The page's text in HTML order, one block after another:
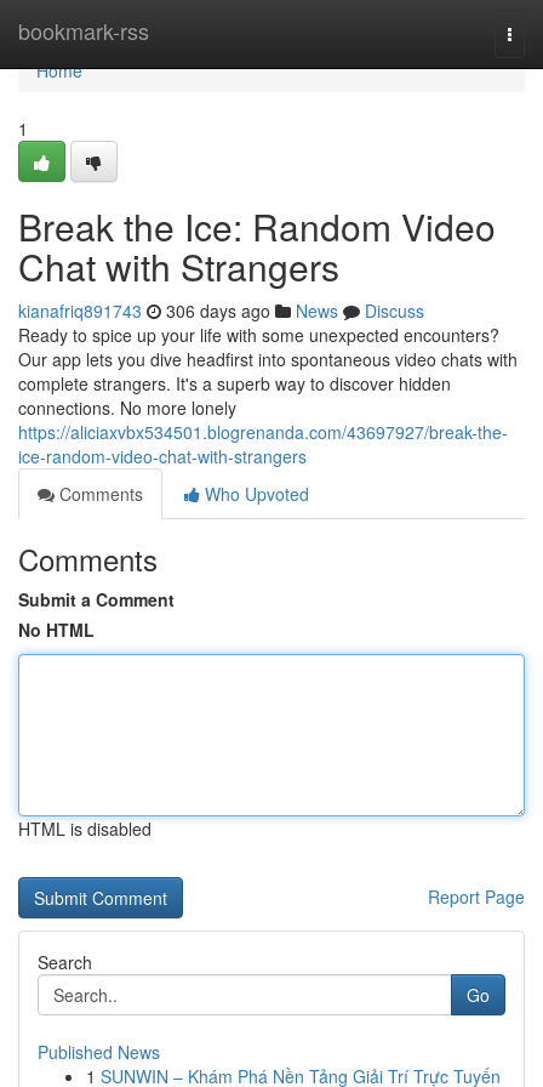
bookmark-rss
Home
Home
1
Break the Ice: Random Video
Chat with Strangers
kianafriq891743 306 days ago News
Discuss
Ready to spice up your life with some unexpected encounters?
Our app lets you dive headfirst into spontaneous video chats with
complete strangers. It's a superb way to discover hidden
connections. No more lonely
https://aliciaxvbx534501.blogrenanda.com/43697927/break-the-
ice-random-video-chat-with-strangers
Comments
Who Upvoted
Comments
Submit a Comment
No HTML
HTML is disabled
Report Page
Search
Go
Published News
1 SUNWIN – Khám Phá Nền Tảng Giải Trí Trực Tuyến